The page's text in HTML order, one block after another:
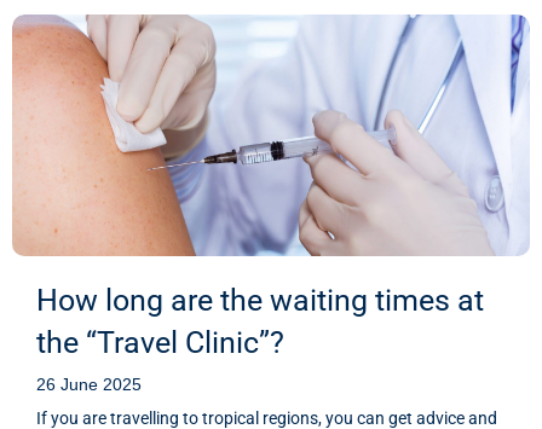
How long are the waiting times at
the “Travel Clinic”?
26 June 2025
If you are travelling to tropical regions, you can get advice and